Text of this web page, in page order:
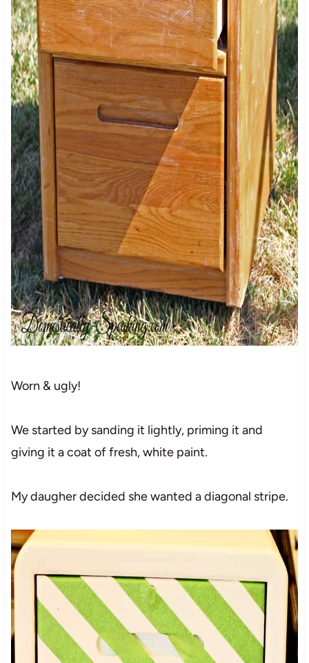
Worn & ugly!
We started by sanding it lightly, priming it and
giving it a coat of fresh, white paint.
My daugher decided she wanted a diagonal stripe.